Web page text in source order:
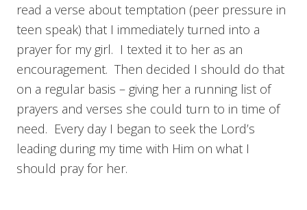
read a verse about temptation (peer pressure in
teen speak) that I immediately turned into a
prayer for my girl. I texted it to her as an
encouragement. Then decided I should do that
on a regular basis – giving her a running list of
prayers and verses she could turn to in time of
need. Every day I began to seek the Lord’s
leading during my time with Him on what I
should pray for her.